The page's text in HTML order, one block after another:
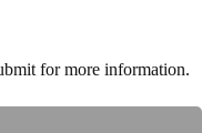
for more information.